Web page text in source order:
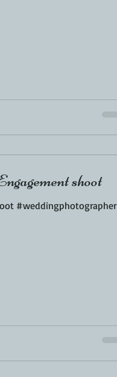
shoot
#weddingphotographer